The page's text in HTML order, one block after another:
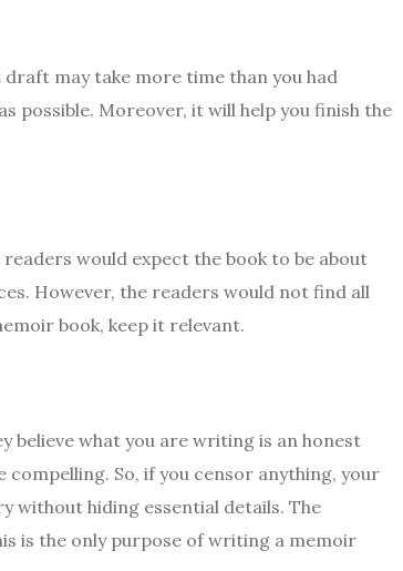
may take more time than you had
possible. Moreover, it will help you finish the
would expect the book to be about
However, the readers would not find all
book, keep it relevant.
believe what you are writing is an honest
So, if you censor anything, your
without hiding essential details. The
is the only purpose of writing a memoir